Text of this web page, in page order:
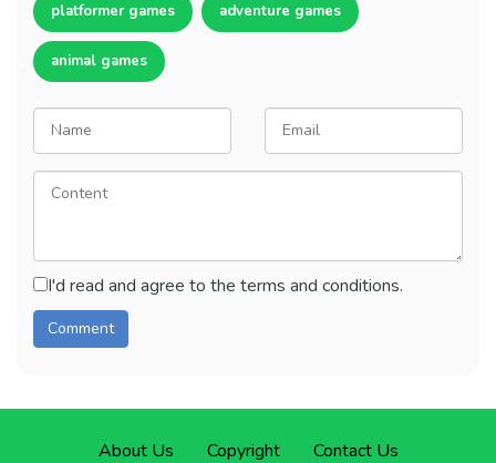
platformer games adventure games
animal games
I'd read and agree to the terms and conditions.
About Us Copyright Contact Us